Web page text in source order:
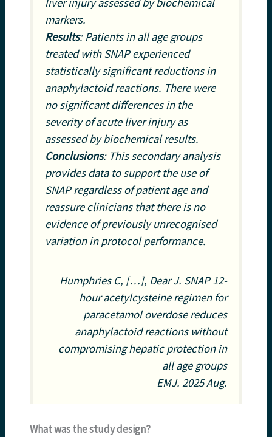
markers.
Results: Patients in all age groups
treated with SNAP experienced
statistically significant reductions in
anaphylactoid reactions. There were
no significant differences in the
severity of acute liver injury as
assessed by biochemical results.
Conclusions: This secondary analysis
provides data to support the use of
SNAP regardless of patient age and
reassure clinicians that there is no
evidence of previously unrecognised
variation in protocol performance.
Humphries C, […], Dear J. SNAP 12-
hour acetylcysteine regimen for
paracetamol overdose reduces
anaphylactoid reactions without
compromising hepatic protection in
all age groups
EMJ. 2025 Aug.
What was the study design?